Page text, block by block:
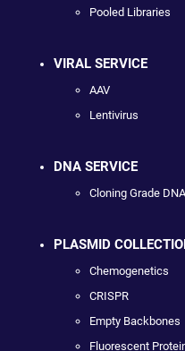
Pooled Libraries
VIRAL SERVICE
AAV
Lentivirus
DNA SERVICE
Cloning Grade DNA
PLASMID
Chemogenetics
CRISPR
Empty Backbones
Fluorescent